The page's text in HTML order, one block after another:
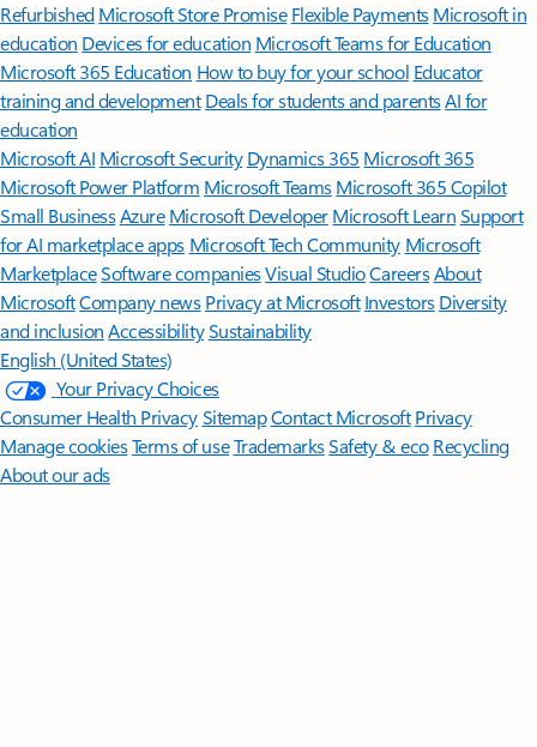
Refurbished Microsoft Store Promise Flexible Payments Microsoft in
education Devices for education Microsoft Teams for Education
Microsoft 365 Education How to buy for your school Educator
training and development Deals for students and parentsAI for
education
Microsoft AI Microsoft Security Dynamics 365 Microsoft 365
Microsoft Power Platform Microsoft TeamsMicrosoft 365 Copilot
Small BusinessAzure Microsoft DeveloperMicrosoft LearnSupport
for AI marketplace apps Microsoft Tech Community Microsoft
MarketplaceSoftware companiesVisual StudioCareersAbout
MicrosoftCompany news Privacy at Microsoft Investors Diversity
and inclusion AccessibilitySustainability
English (United States)
Your Privacy Choices
Consumer Health PrivacySitemapContact Microsoft Privacy
Manage cookiesTerms of useTrademarksSafety & eco Recycling
About our ads